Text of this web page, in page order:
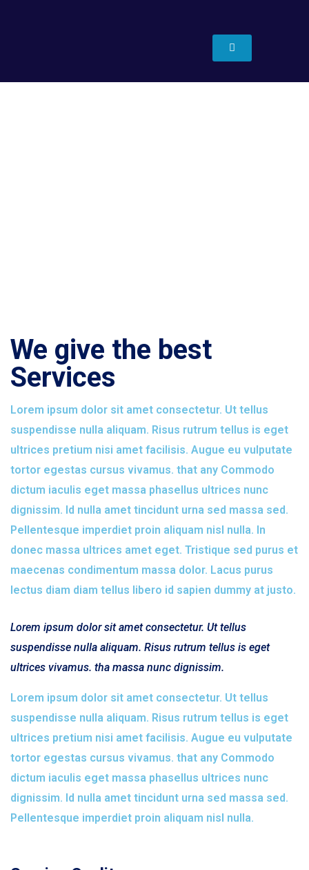
We give the best
Services
Lorem ipsum dolor sit amet consectetur. Ut tellus
suspendisse nulla aliquam. Risus rutrum tellus is eget
ultrices pretium nisi amet facilisis. Augue eu vulputate
tortor egestas cursus vivamus. that any Commodo
dictum iaculis eget massa phasellus ultrices nunc
dignissim. Id nulla amet tincidunt urna sed massa sed.
Pellentesque imperdiet proin aliquam nisl nulla. In
donec massa ultrices amet eget. Tristique sed purus et
maecenas condimentum massa dolor. Lacus purus
lectus diam diam tellus libero id sapien dummy at justo.
Lorem ipsum dolor sit amet consectetur. Ut tellus
suspendisse nulla aliquam. Risus rutrum tellus is eget
ultrices vivamus. tha massa nunc dignissim.
Lorem ipsum dolor sit amet consectetur. Ut tellus
suspendisse nulla aliquam. Risus rutrum tellus is eget
ultrices pretium nisi amet facilisis. Augue eu vulputate
tortor egestas cursus vivamus. that any Commodo
dictum iaculis eget massa phasellus ultrices nunc
dignissim. Id nulla amet tincidunt urna sed massa sed.
Pellentesque imperdiet proin aliquam nisl nulla.